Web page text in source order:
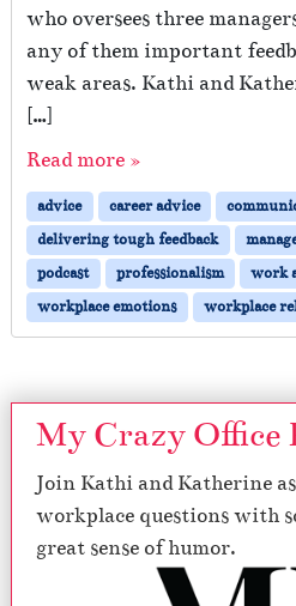
who oversees three
any of them important
weak areas. Kathi and
[…]
Read more »
advice career advice
delivering tough feedback
podcast
professionalism
work
workplace emotions
workplace
My Crazy Office
Join Kathi and Katherine
workplace questions with
great sense of humor.